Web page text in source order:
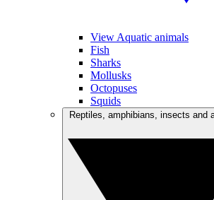
View Aquatic animals
Fish
Sharks
Mollusks
Octopuses
Squids